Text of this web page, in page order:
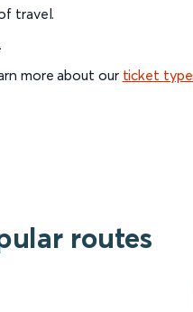
travel.
more about our ticket
routes